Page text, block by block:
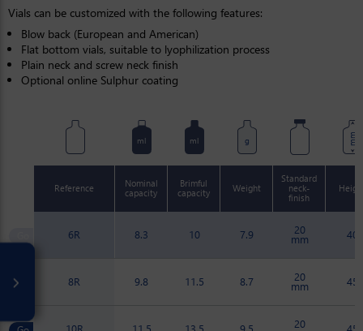
Vials can be customized with the following features:
Blow back (European and American)
Flat bottom vials, suitable to lyophilization process
Plain neck and screw neck finish
Optional online Sulphur coating
ml ml g mm
Reference
Nominal
capacity
Brimful
capacity
Weight
Standard
neck-
finish
6R 8.3 10 7.9 20
mm 40
8R 9.8 11.5 8.7 20
mm 45
10R 11.5 13.5 9.5 20 45